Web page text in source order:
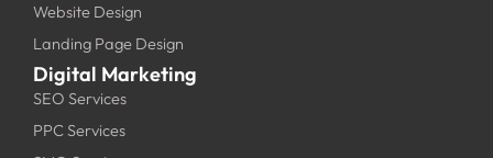
Website Design
Landing Page Design
Digital Marketing
SEO Services
PPC Services